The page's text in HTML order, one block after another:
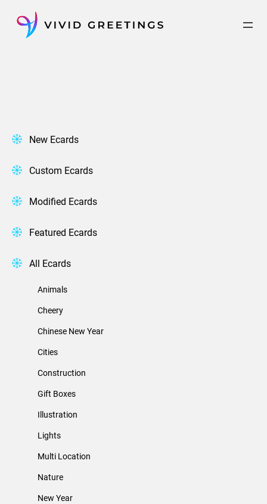
content
New Ecards
Custom Ecards
Modified Ecards
Featured Ecards
All Ecards
Animals
Cheery
Chinese New Year
Cities
Construction
Gift Boxes
Illustration
Lights
Multi Location
Nature
New Year